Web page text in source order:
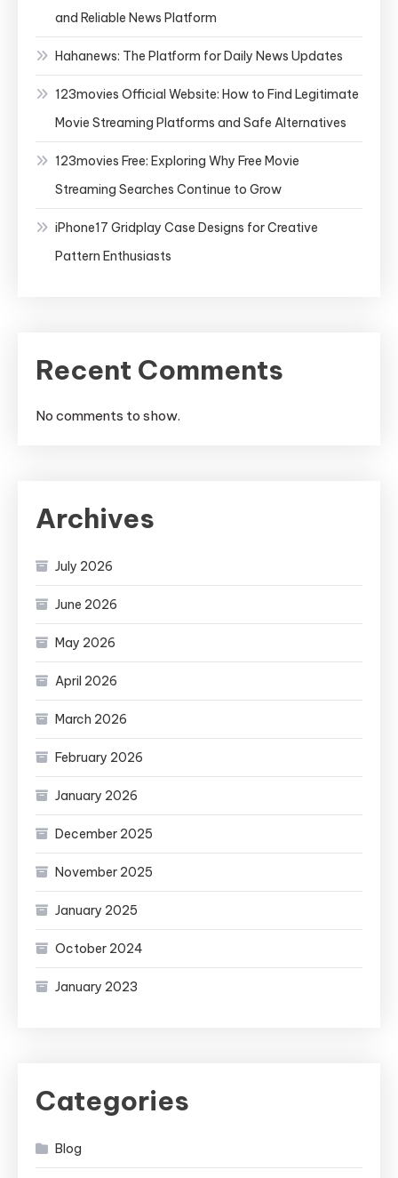
and Reliable News Platform
Hahanews: The Platform for Daily News Updates
123movies Official Website: How to Find Legitimate
Movie Streaming Platforms and Safe Alternatives
123movies Free: Exploring Why Free Movie
Streaming Searches Continue to Grow
iPhone17 Gridplay Case Designs for Creative
Pattern Enthusiasts
Recent Comments
No comments to show.
Archives
July 2026
June 2026
May 2026
April 2026
March 2026
February 2026
January 2026
December 2025
November 2025
January 2025
October 2024
January 2023
Categories
Blog